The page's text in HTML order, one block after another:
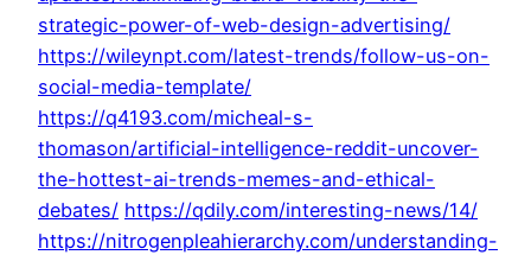
strategic-power-of-web-design-advertising/
https://wileynpt.com/latest-trends/follow-us-on-
social-media-template/
https://q4193.com/micheal-s-
thomason/artificial-intelligence-reddit-uncover-
the-hottest-ai-trends-memes-and-ethical-
debates/ https://qdily.com/interesting-news/14/
https://nitrogenpleahierarchy.com/understanding-